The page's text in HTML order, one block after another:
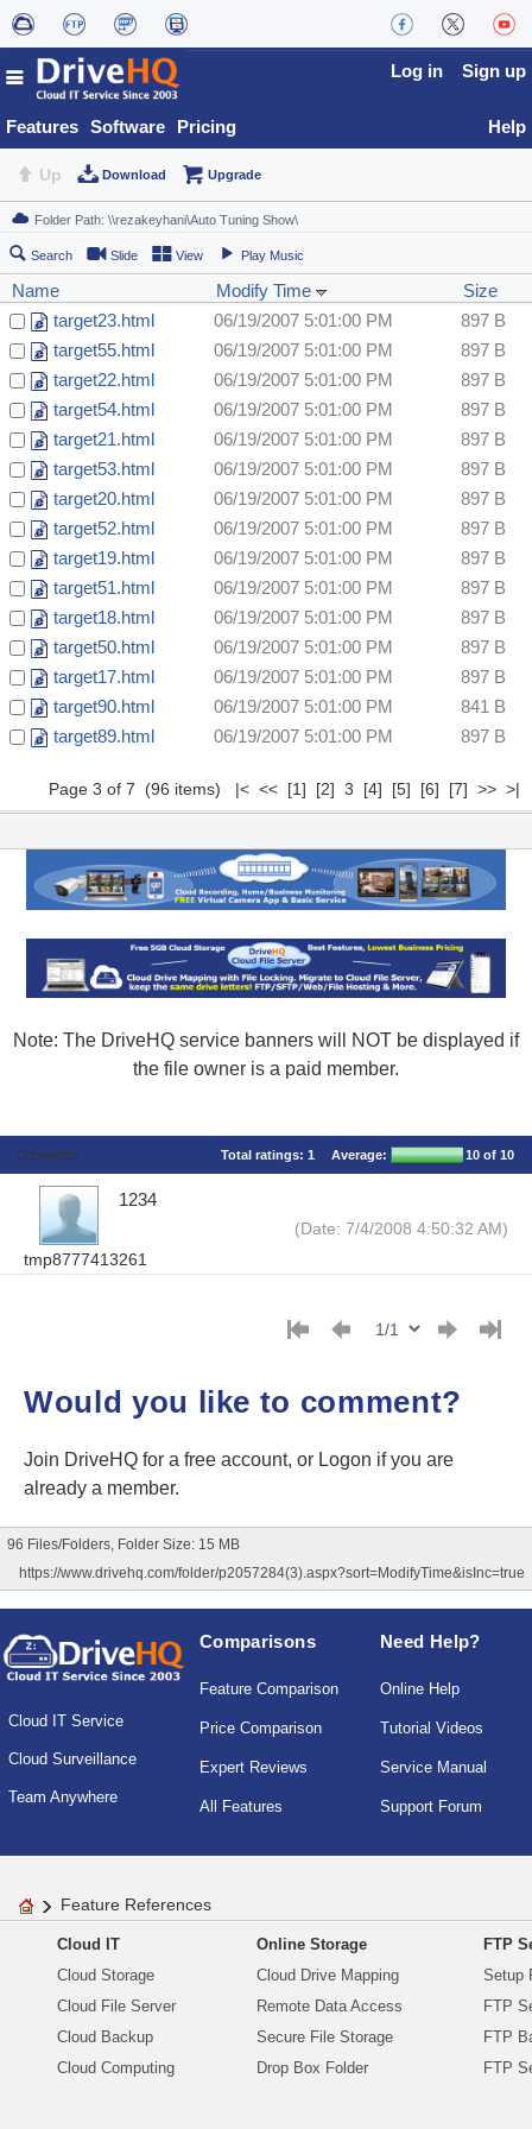
Features Software Pricing
Log in Sign up
Help
Up Download Upgrade
Search Slide View Play Music
Name Modify Time
Size
target23.html
06/19/2007 5:01:00 PM
897 B
target55.html
06/19/2007 5:01:00 PM
897 B
target22.html
06/19/2007 5:01:00 PM
897 B
target54.html
06/19/2007 5:01:00 PM
897 B
target21.html
06/19/2007 5:01:00 PM
897 B
target53.html
06/19/2007 5:01:00 PM
897 B
target20.html
06/19/2007 5:01:00 PM
897 B
target52.html
06/19/2007 5:01:00 PM
897 B
target19.html
06/19/2007 5:01:00 PM
897 B
target51.html
06/19/2007 5:01:00 PM
897 B
target18.html
06/19/2007 5:01:00 PM
897 B
target50.html
06/19/2007 5:01:00 PM
897 B
target17.html
06/19/2007 5:01:00 PM
897 B
target90.html
06/19/2007 5:01:00 PM
841 B
target89.html
06/19/2007 5:01:00 PM 897 B
Page 3 of 7 (96 items) |< << [1] [2] 3 [4] [5] [6] [7] >> >|
Note: The DriveHQ service banners will NOT be displayed if
the file owner is a paid member.
Comments Total ratings: 1 Average: 10 of 10
tmp8777413261
1234
(Date: 7/4/2008 4:50:32 AM)
Would you like to comment?
Join DriveHQ for a free account, or Logon if you are
already a member.
96 Files/Folders, Folder Size: 15 MB
https://www.drivehq.com/folder/p2057284(3).aspx?sort=ModifyTime&isInc=true
Cloud IT Service
Cloud Surveillance
Team Anywhere
Comparisons
Feature Comparison
Price Comparison
Expert Reviews
All Features
Need Help?
Online Help
Tutorial Videos
Service Manual
Support Forum
Feature References
Cloud IT
Cloud Storage
Cloud File Server
Cloud Backup
Cloud Computing
Online Storage
Cloud Drive Mapping
Remote Data Access
Secure File Storage
Drop Box Folder
FTP
Setup
FTP
FTP
FTP